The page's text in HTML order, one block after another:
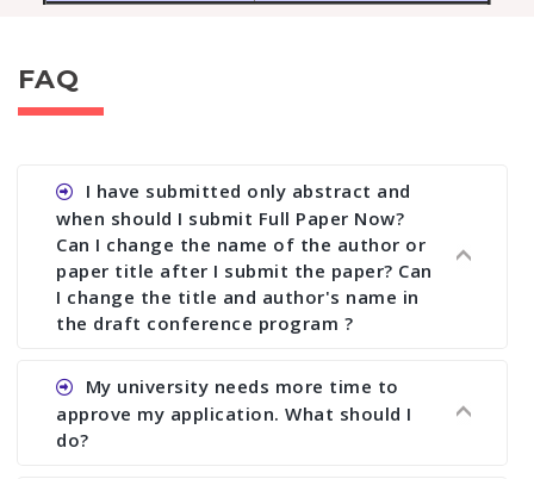
FAQ
I have submitted only abstract and
when should I submit Full Paper Now?
Can I change the name of the author or
paper title after I submit the paper? Can
I change the title and author's name in
the draft conference program ?
Ans. You can submit full paper by the submission
deadline. You can make any changes the deadline
of registration and after this deadline no change
My university needs more time to
approve my application. What should I
do?